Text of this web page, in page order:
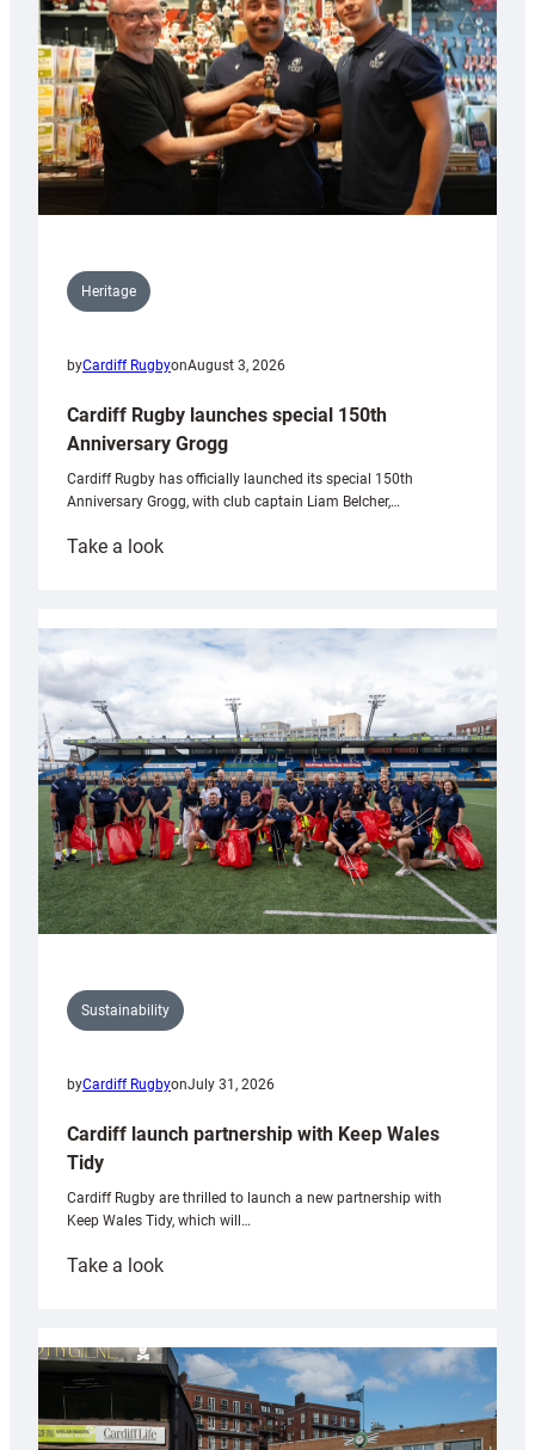
Heritage
byCardiff RugbyonAugust 3, 2026
Cardiff Rugby launches special 150th
Anniversary Grogg
Cardiff Rugby has officially launched its special 150th
Anniversary Grogg, with club captain Liam Belcher,…
Take a look:
launches
special
Anniversary
Grogg
Sustainability
byCardiff RugbyonJuly 31, 2026
Cardiff launch partnership with Keep Wales
Tidy
Cardiff Rugby are thrilled to launch a new partnership with
Keep Wales Tidy, which will…
Take a look:
partnership
with
Keep
Wales